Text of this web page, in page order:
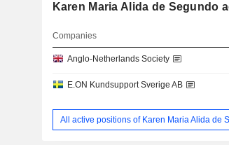
Karen Maria Alida de Segundo
Companies
Anglo-Netherlands Society
E.ON Kundsupport Sverige AB
All active positions of Karen Maria Alida de